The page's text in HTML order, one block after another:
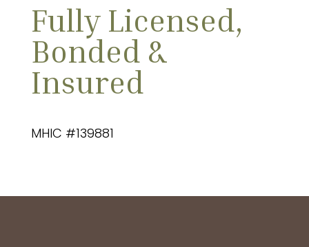
Fully Licensed,
Bonded &
Insured
MHIC #139881